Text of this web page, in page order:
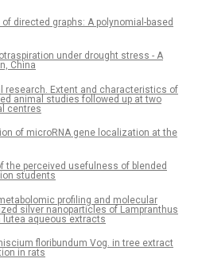
directed graphs: A polynomial-based
under drought stress - A
China
research. Extent and characteristics of
animal studies followed up at two
centres
of microRNA gene localization at the
the perceived usefulness of blended
students
profiling and molecular
silver nanoparticles of Lampranthus
lutea aqueous extracts
floribundum Vog. in tree extract
in rats